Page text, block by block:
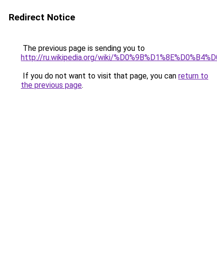
Redirect Notice
The previous page is sending you to
http://ru.wikipedia.org/wiki/
If you do not want to visit that page, you can return to
the previous page.